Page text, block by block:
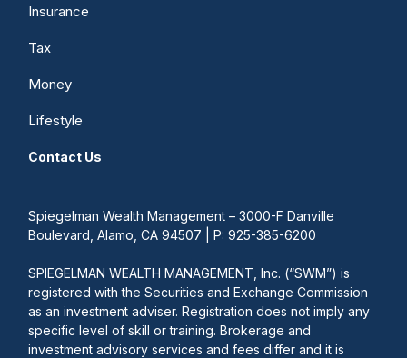
Insurance
Tax
Money
Lifestyle
Contact Us
Spiegelman Wealth Management – 3000-F Danville
Boulevard, Alamo, CA 94507 | P: 925-385-6200
SPIEGELMAN WEALTH MANAGEMENT, Inc. (“SWM”) is
registered with the Securities and Exchange Commission
as an investment adviser. Registration does not imply any
specific level of skill or training. Brokerage and
investment advisory services and fees differ and it is